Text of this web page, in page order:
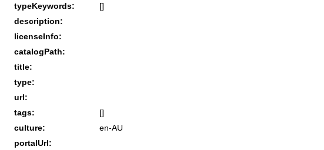
typeKeywords:
[]
description:
licenseInfo:
catalogPath:
title:
type:
url:
tags:
[]
culture:
en-AU
portalUrl: